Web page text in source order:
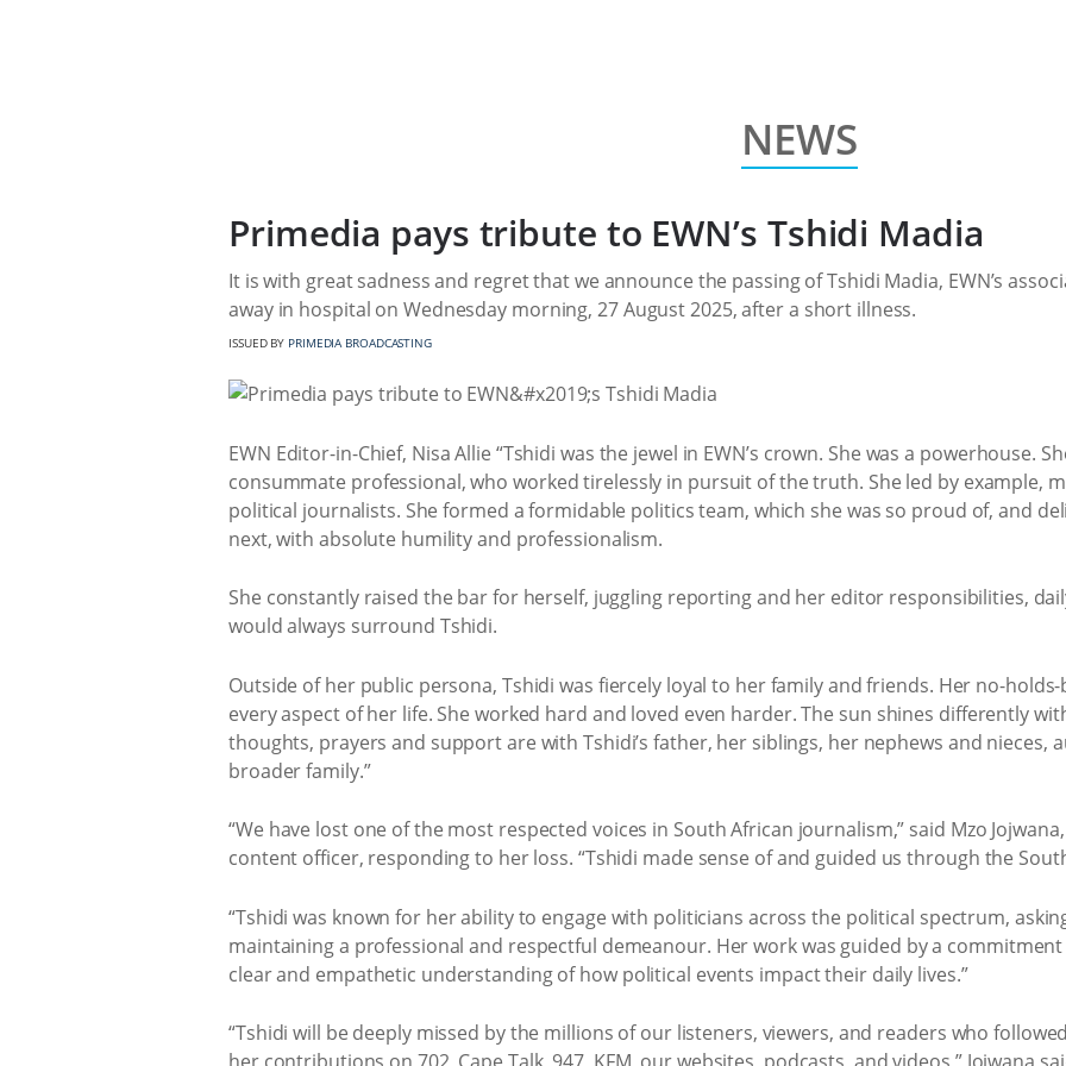
NEWS
Primedia pays tribute to EWN’s Tshidi Madia
It is with great sadness and regret that we announce the passing of Tshidi Madia, EWN’s
away in hospital on Wednesday morning, 27 August 2025, after a short illness.
ISSUED BY PRIMEDIA BROADCASTING
EWN Editor-in-Chief, Nisa Allie “Tshidi was the jewel in EWN’s crown. She was a powerhouse.
consummate professional, who worked tirelessly in pursuit of the truth. She led by example,
political journalists. She formed a formidable politics team, which she was so proud of, and
next, with absolute humility and professionalism.
She constantly raised the bar for herself, juggling reporting and her editor responsibilities,
would always surround Tshidi.
Outside of her public persona, Tshidi was fiercely loyal to her family and friends. Her no-
every aspect of her life. She worked hard and loved even harder. The sun shines differently
thoughts, prayers and support are with Tshidi’s father, her siblings, her nephews and nieces,
broader family.”
“We have lost one of the most respected voices in South African journalism,” said Mzo
content officer, responding to her loss. “Tshidi made sense of and guided us through the
“Tshidi was known for her ability to engage with politicians across the political spectrum,
maintaining a professional and respectful demeanour. Her work was guided by a
clear and empathetic understanding of how political events impact their daily lives.”
“Tshidi will be deeply missed by the millions of our listeners, viewers, and readers who